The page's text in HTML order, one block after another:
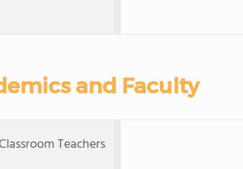
and Faculty
Teachers